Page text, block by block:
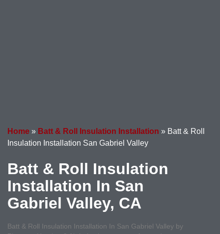
Home » Batt & Roll Insulation Installation » Batt & Roll
Insulation Installation San Gabriel Valley
Batt & Roll Insulation
Installation In San
Gabriel Valley, CA
Batt & Roll Insulation Installation In San Gabriel Valley by